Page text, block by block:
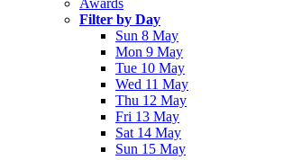
Awards
Filter by Day
Sun 8 May
Mon 9 May
Tue 10 May
Wed 11 May
Thu 12 May
Fri 13 May
Sat 14 May
Sun 15 May